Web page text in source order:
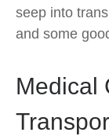
seep into
and some
Medical